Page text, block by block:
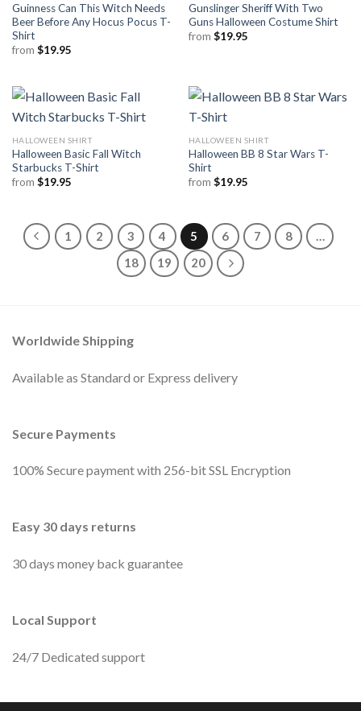
Guinness Can This Witch Needs
Beer Before Any Hocus Pocus T-
Shirt
from $19.95
Gunslinger Sheriff With Two
Guns Halloween Costume Shirt
from $19.95
HALLOWEEN SHIRT
Halloween Basic Fall Witch
Starbucks T-Shirt
from $19.95
HALLOWEEN SHIRT
Halloween BB 8 Star Wars T-
Shirt
from $19.95
1 2 3 4 5 6 7 8
…
18
19 20
Worldwide Shipping
Available as Standard or Express delivery
Secure Payments
100% Secure payment with 256-bit SSL Encryption
Easy 30 days returns
30 days money back guarantee
Local Support
24/7 Dedicated support